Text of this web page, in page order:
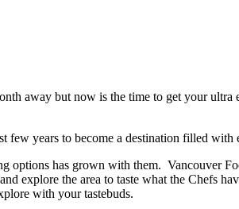
away but now is the time to get your
years to become a destination filled
options has grown with them. Vancouver
explore the area to taste what the Chefs
with your tastebuds.